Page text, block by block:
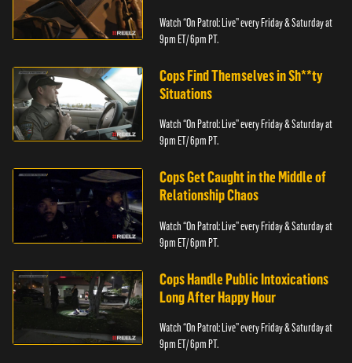
Watch “On Patrol: Live” every Friday & Saturday at
9pm ET/ 6pm PT.
Cops Find Themselves in Sh**ty
Situations
Watch “On Patrol: Live” every Friday & Saturday at
9pm ET/ 6pm PT.
Cops Get Caught in the Middle of
Relationship Chaos
Watch “On Patrol: Live” every Friday & Saturday at
9pm ET/ 6pm PT.
Cops Handle Public Intoxications
Long After Happy Hour
Watch “On Patrol: Live” every Friday & Saturday at
9pm ET/ 6pm PT.